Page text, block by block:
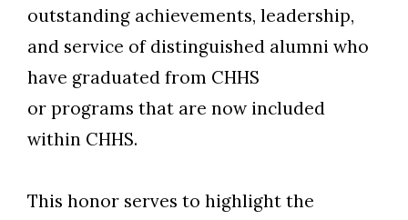
outstanding achievements, leadership,
and service of distinguished alumni who
have graduated from CHHS
or programs that are now included
within CHHS.
This honor serves to highlight the